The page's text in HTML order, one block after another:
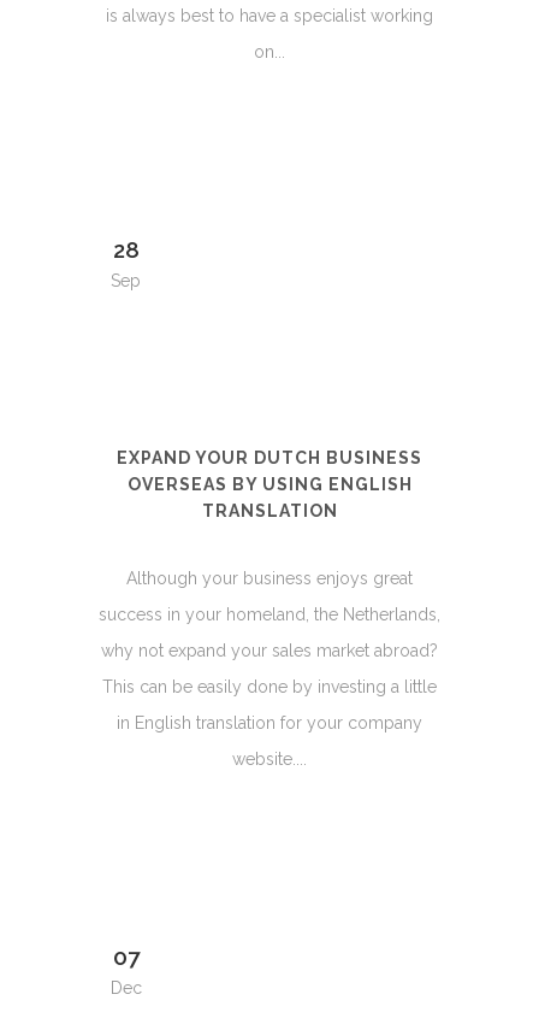
is always best to have a specialist working
on...
28
Sep
EXPAND YOUR DUTCH BUSINESS
OVERSEAS BY USING ENGLISH
TRANSLATION
Although your business enjoys great
success in your homeland, the Netherlands,
why not expand your sales market abroad?
This can be easily done by investing a little
in English translation for your company
website....
07
Dec